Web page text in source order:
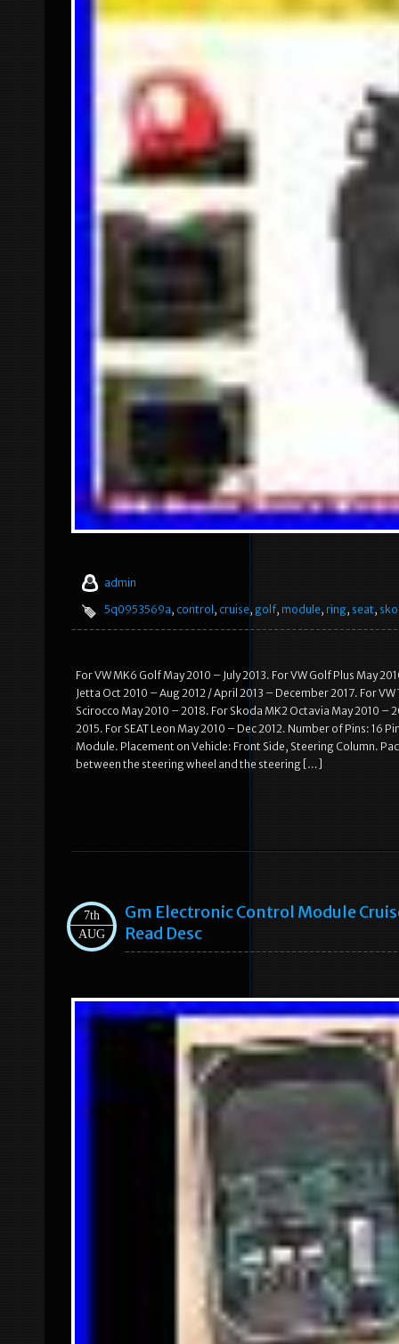
admin
5q0953569a, control , cruise, golf, module, ring, seat,
For VW MK6 Golf May 2010 – July 2013. For VW Golf Plus May
Jetta Oct 2010 – Aug 2012 / April 2013 – December 2017. For
Scirocco May 2010 – 2018. For Skoda MK2 Octavia May 2010 –
2015. For SEAT Leon May 2010 – Dec 2012. Number of Pins: 16
Module. Placement on Vehicle: Front Side, Steering Column.
between the steering wheel and the steering […]
7th
AUG
Gm Electronic Control Module
Read Desc